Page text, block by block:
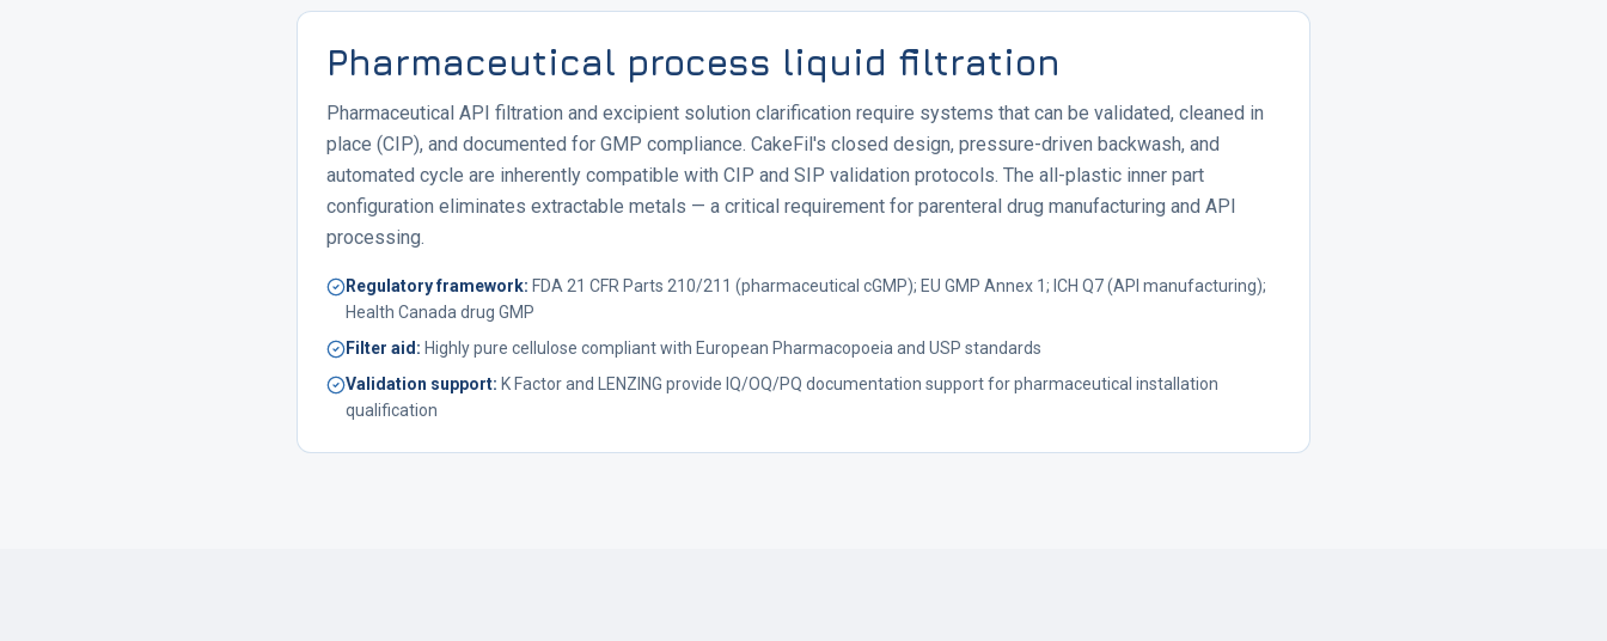
Pharmaceutical process liquid filtration
Pharmaceutical API filtration and excipient solution clarification require systems that can be validated, cleaned in
place (CIP), and documented for GMP compliance. CakeFil's closed design, pressure-driven backwash, and
automated cycle are inherently compatible with CIP and SIP validation protocols. The all-plastic inner part
configuration eliminates extractable metals — a critical requirement for parenteral drug manufacturing and API
processing.
Regulatory framework: FDA 21 CFR Parts 210/211 (pharmaceutical cGMP); EU GMP Annex 1; ICH Q7 (API manufacturing);
Health Canada drug GMP
Filter aid : Highly pure cellulose compliant with European Pharmacopoeia and USP standards
Validation support: K Factor and LENZING provide IQ/OQ/PQ documentation support for pharmaceutical installation
qualification